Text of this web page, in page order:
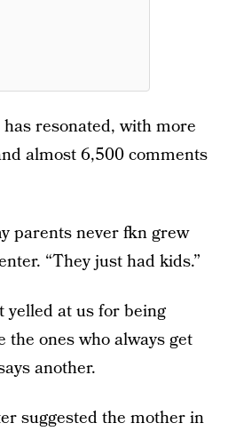
has resonated, with more
almost 6,500 comments
parents never fkn grew
“They just had kids.”
yelled at us for being
the ones who always get
another.
suggested the mother in